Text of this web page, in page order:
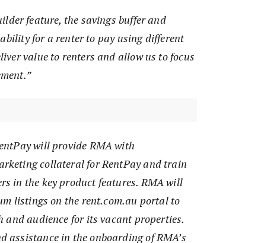
feature, the savings buffer and
for a renter to pay using different
value to renters and allow us to focus
will provide RMA with
collateral for RentPay and train
in the key product features. RMA will
listings on the rent.com.au portal to
and audience for its vacant properties.
assistance in the onboarding of RMA’s